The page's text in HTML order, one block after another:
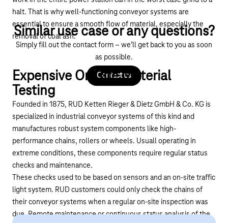
halt. That is why well-functioning conveyor systems are
essential to ensure a smooth flow of material, especially the
removal of coal ash.
Similar use case or any questions?
Simply fill out the contact form – we’ll get back to you as soon
as possible.
Contact us
Expensive On-site Material
Testing
Founded in 1875, RUD Ketten Rieger & Dietz GmbH & Co. KG is
specialized in industrial conveyor systems of this kind and
manufactures robust system components like high-
performance chains, rollers or wheels. Usuall operating in
extreme conditions, these components require regular status
checks and maintenance.
These checks used to be based on sensors and an on-site traffic
light system. RUD customers could only check the chains of
their conveyor systems when a regular on-site inspection was
due. Remote maintenance or continuous status analysis of the